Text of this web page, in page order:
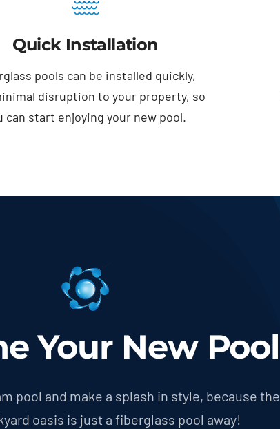
Quick Installation
pools can be installed quickly,
disruption to your property, so
can start enjoying your new pool.
Your New Pool
pool and make a splash in style, because the
oasis is just a fiberglass pool away!